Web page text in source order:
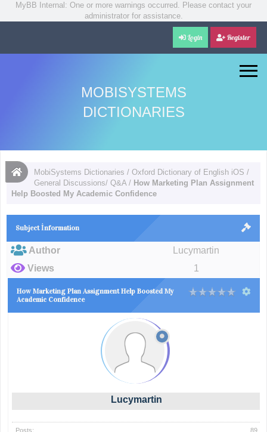
MyBB Internal: One or more warnings occurred. Please contact your
administrator for assistance.
Login Register
MOBISYSTEMS
DICTIONARIES
MobiSystems Dictionaries /Oxford Dictionary of English iOS /
General Discussions/ Q&A / How Marketing Plan Assignment
Help Boosted My Academic Confidence
Subject İnformation
Author
Lucymartin
Views
1
How Marketing Plan Assignment Help Boosted My
Academic Confidence
Lucymartin
Posts:
89